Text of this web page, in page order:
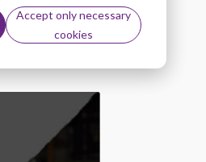
Accept only necessary
cookies
all free sample session